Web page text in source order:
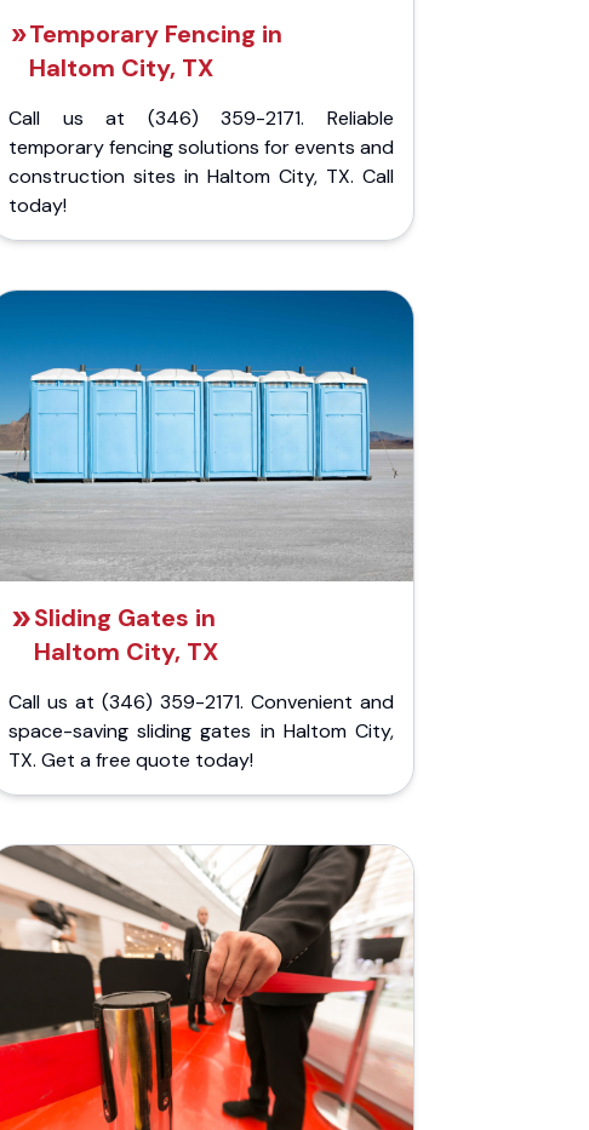
Temporary Fencing in
Haltom City, TX
Call us at (346) 359-2171. Reliable
temporary fencing solutions for events and
construction sites in Haltom City, TX. Call
today!
Sliding Gates in
Haltom City, TX
Call us at (346) 359-2171. Convenient and
space-saving sliding gates in Haltom City,
TX. Get a free quote today!